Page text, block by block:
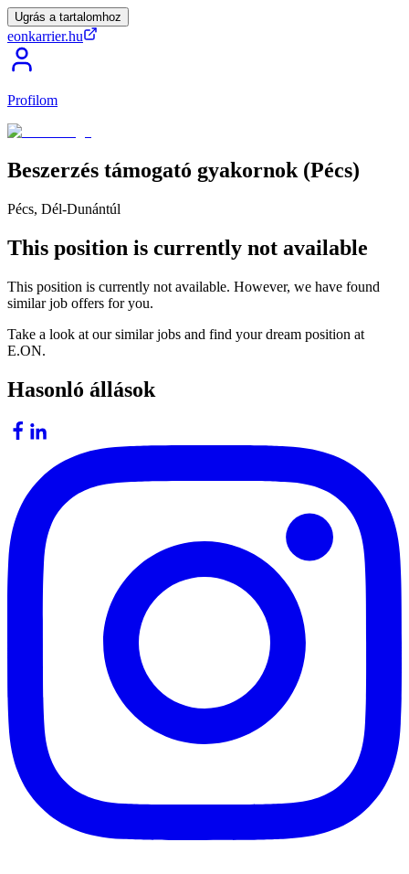
Ugrás a tartalomhoz
eonkarrier.hu
Profilom
Beszerzés támogató gyakornok (Pécs)
Pécs, Dél-Dunántúl
This position is currently not available
This position is currently not available. However, we have found
similar job offers for you.
Take a look at our similar jobs and find your dream position at
E.ON.
Hasonló állások